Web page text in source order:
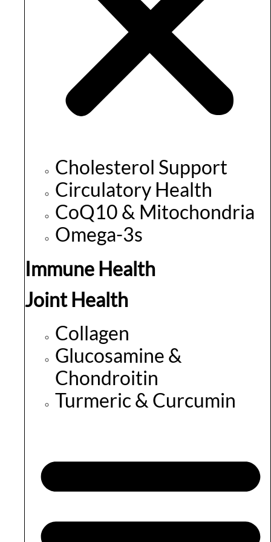
Cholesterol Support
Circulatory Health
CoQ10 & Mitochondria
Omega-3s
Immune Health
Joint Health
Collagen
Glucosamine &
Chondroitin
Turmeric & Curcumin